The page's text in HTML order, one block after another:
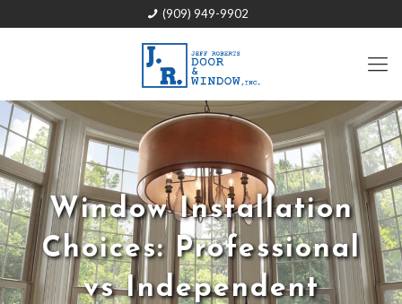
(909) 949-9902
Window Installation
Choices: Professional
vs Independent